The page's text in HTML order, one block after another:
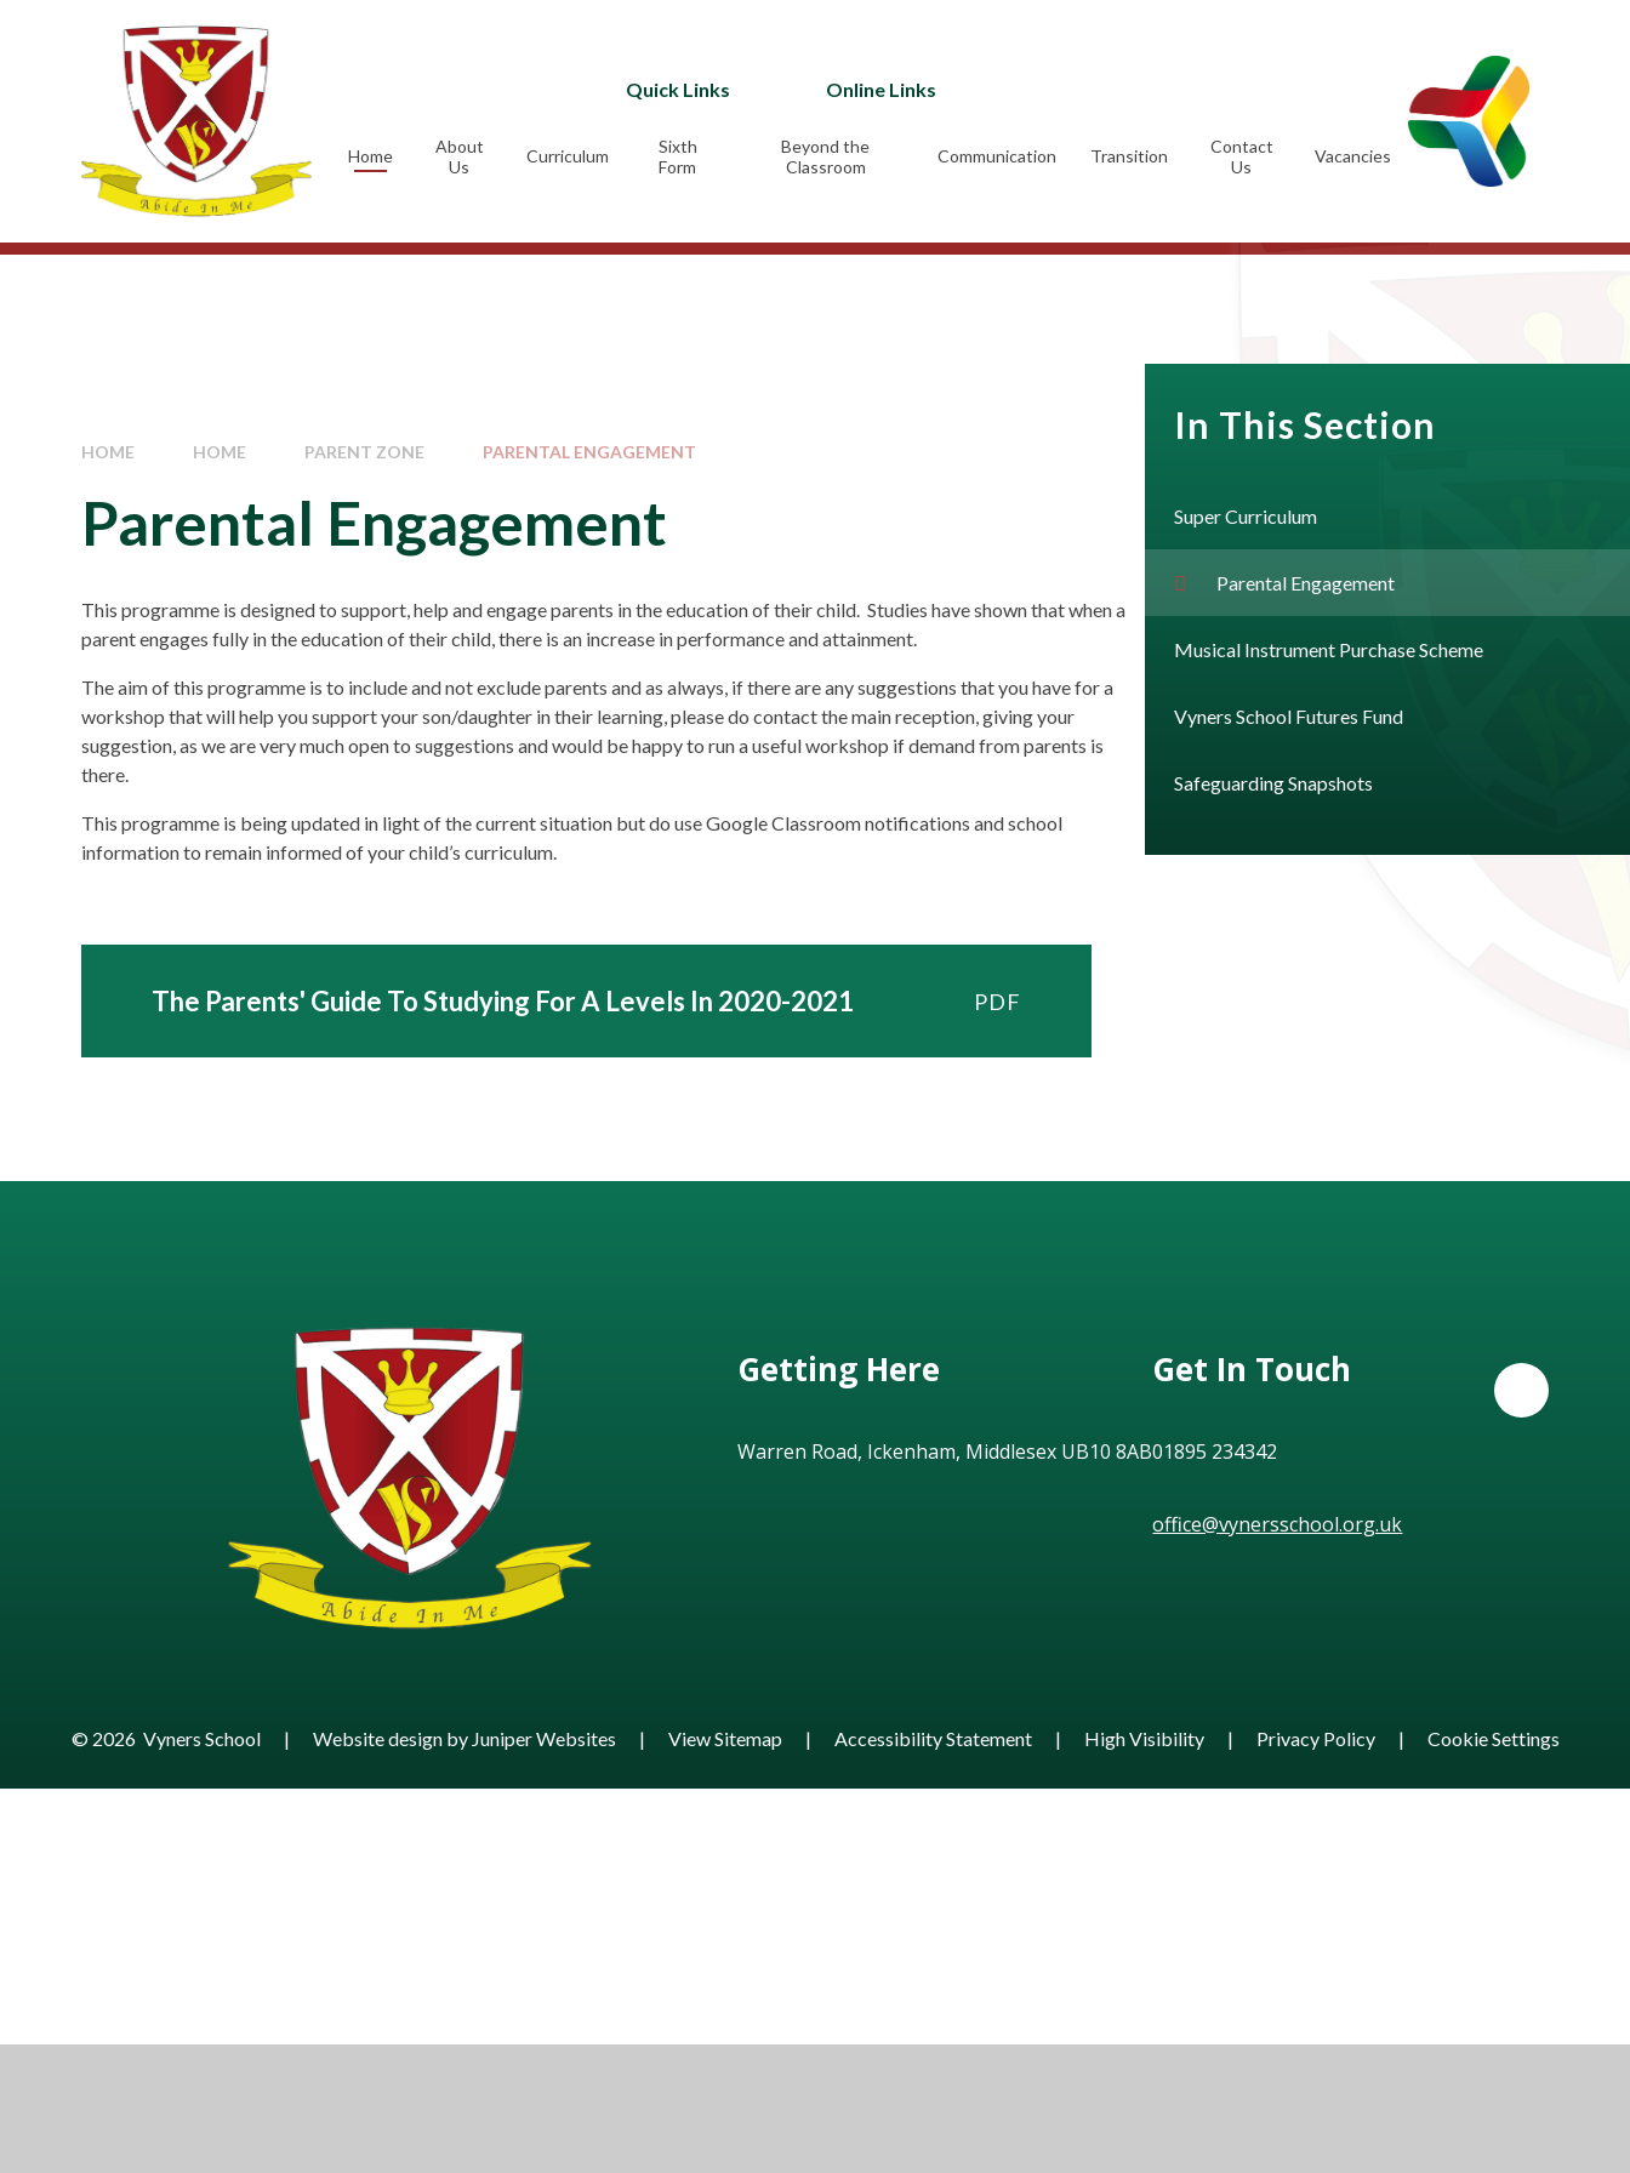
Quick Links Online Links
Home
About
Us
Curriculum
Sixth
Form
Beyond the
Classroom
Communication Transition
Contact
Us
Vacancies
HOME HOME PARENT ZONE PARENTAL ENGAGEMENT
Parental Engagement
This programme is designed to support, help and engage parents in the education of their child. Studies have shown that when a
parent engages fully in the education of their child, there is an increase in performance and attainment.
The aim of this programme is to include and not exclude parents and as always, if there are any suggestions that you have for a
workshop that will help you support your son/daughter in their learning, please do contact the main reception, giving your
suggestion, as we are very much open to suggestions and would be happy to run a useful workshop if demand from parents is
there.
This programme is being updated in light of the current situation but do use Google Classroom notifications and school
information to remain informed of your child’s curriculum.
The Parents' Guide To Studying For A Levels In 2020-2021 PDF
In This Section
Super Curriculum
Parental Engagement
Musical Instrument Purchase Scheme
Vyners School Futures Fund
Safeguarding Snapshots
Getting Here
Warren Road, Ickenham, Middlesex UB10 8AB
Get In Touch
01895 234342
office@vynersschool.org.uk
© 2026 Vyners School | Website design by Juniper Websites | View Sitemap | Accessibility Statement | High Visibility | Privacy Policy | Cookie Settings